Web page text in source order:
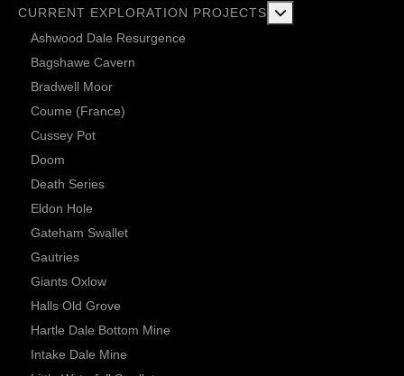
CURRENT EXPLORATION PROJECTS
Ashwood Dale Resurgence
Bagshawe Cavern
Bradwell Moor
Coume (France)
Cussey Pot
Doom
Death Series
Eldon Hole
Gateham Swallet
Gautries
Giants Oxlow
Halls Old Grove
Hartle Dale Bottom Mine
Intake Dale Mine